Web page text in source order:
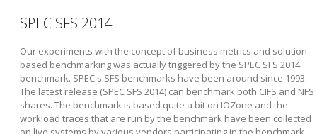
SPEC SFS 2014
Our experiments with the concept of business metrics and solution-
based benchmarking was actually triggered by the SPEC SFS 2014
benchmark. SPEC's SFS benchmarks have been around since 1993.
The latest release (SPEC SFS 2014) can benchmark both CIFS and NFS
shares. The benchmark is based quite a bit on IOZone and the
workload traces that are run by the benchmark have been collected